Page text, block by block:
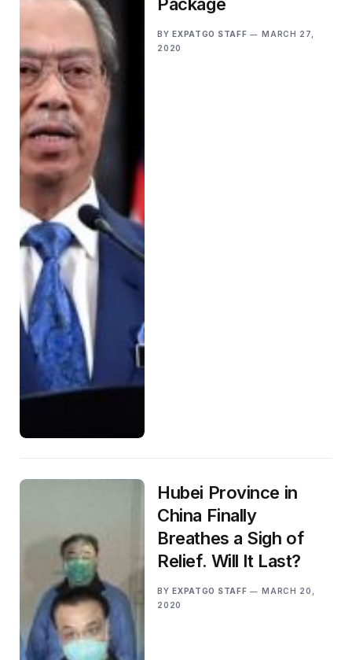
Package
BY EXPATGO STAFF
MARCH 27,
2020
Hubei Province in
China Finally
Breathes a Sigh of
Relief. Will It Last?
BY EXPATGO STAFF
MARCH 20,
2020